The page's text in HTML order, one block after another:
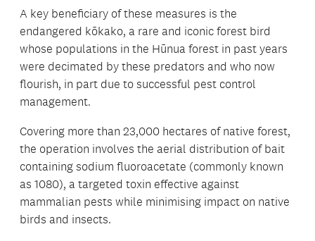
A key beneficiary of these measures is the
endangered kōkako, a rare and iconic forest bird
whose populations in the Hūnua forest in past years
were decimated by these predators and who now
flourish, in part due to successful pest control
management.
Covering more than 23,000 hectares of native forest,
the operation involves the aerial distribution of bait
containing sodium fluoroacetate (commonly known
as 1080), a targeted toxin effective against
mammalian pests while minimising impact on native
birds and insects.